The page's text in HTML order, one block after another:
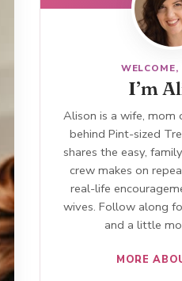
WELCOME,
I’m
Alison is a wife, mom
behind Pint-sized
shares the easy,
crew makes on
real-life
wives. Follow along
and a little
MORE